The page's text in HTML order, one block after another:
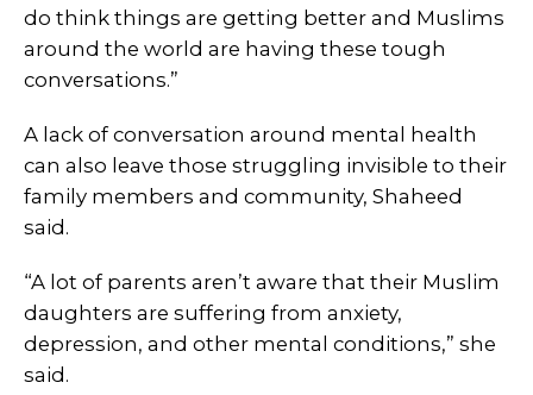
do think things are getting better and Muslims
around the world are having these tough
conversations.”
A lack of conversation around mental health
can also leave those struggling invisible to their
family members and community, Shaheed
said.
“A lot of parents aren’t aware that their Muslim
daughters are suffering from anxiety,
depression, and other mental conditions,” she
said.